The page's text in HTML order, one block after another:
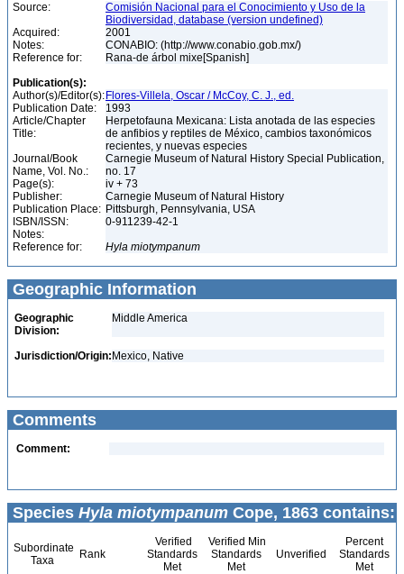
Source:
Comisión Nacional para el Conocimiento y Uso de la
Biodiversidad, database (version undefined)
Acquired:
2001
Notes:
CONABIO: (http://www.conabio.gob.mx/)
Reference for:
Rana-de árbol mixe[Spanish]
Publication(s):
Author(s)/Editor(s): Flores-Villela, Oscar / McCoy, C. J., ed.
Publication Date:
1993
Article/Chapter
Title:
Herpetofauna Mexicana: Lista anotada de las especies
de anfibios y reptiles de México, cambios taxonómicos
recientes, y nuevas especies
Journal/Book
Name, Vol. No.:
Carnegie Museum of Natural History Special Publication,
no. 17
Page(s):
iv + 73
Publisher:
Carnegie Museum of Natural History
Publication Place: Pittsburgh, Pennsylvania, USA
ISBN/ISSN:
0-911239-42-1
Notes:
Reference for:
Hyla miotympanum
Geographic Information
Geographic
Division:
Middle America
Jurisdiction/Origin: Mexico, Native
Comments
Comment:
Species Hyla miotympanum Cope, 1863 contains:
Subordinate
Taxa
Rank
Verified
Standards
Met
Verified Min
Standards
Met
Unverified
Percent
Standards
Met